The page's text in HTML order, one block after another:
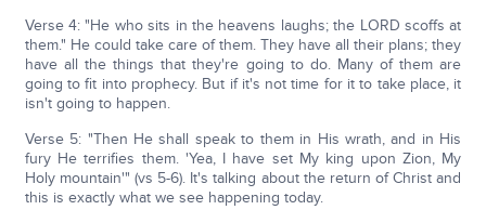
Verse 4: "He who sits in the heavens laughs; the LORD scoffs at
them." He could take care of them. They have all their plans; they
have all the things that they're going to do. Many of them are
going to fit into prophecy. But if it's not time for it to take place, it
isn't going to happen.
Verse 5: "Then He shall speak to them in His wrath, and in His
fury He terrifies them. 'Yea, I have set My king upon Zion, My
Holy mountain'" (vs 5-6). It's talking about the return of Christ and
this is exactly what we see happening today.